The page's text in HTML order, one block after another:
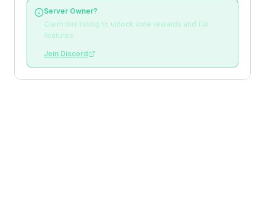
Server Owner?
Claim this listing to unlock vote rewards and full
features.
Join Discord